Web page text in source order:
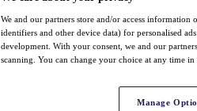
We and our partners store and/or access information
identifiers and other device data) for personalised
development. With your consent, we and our
scanning. You can change your choice at any time in
Manage